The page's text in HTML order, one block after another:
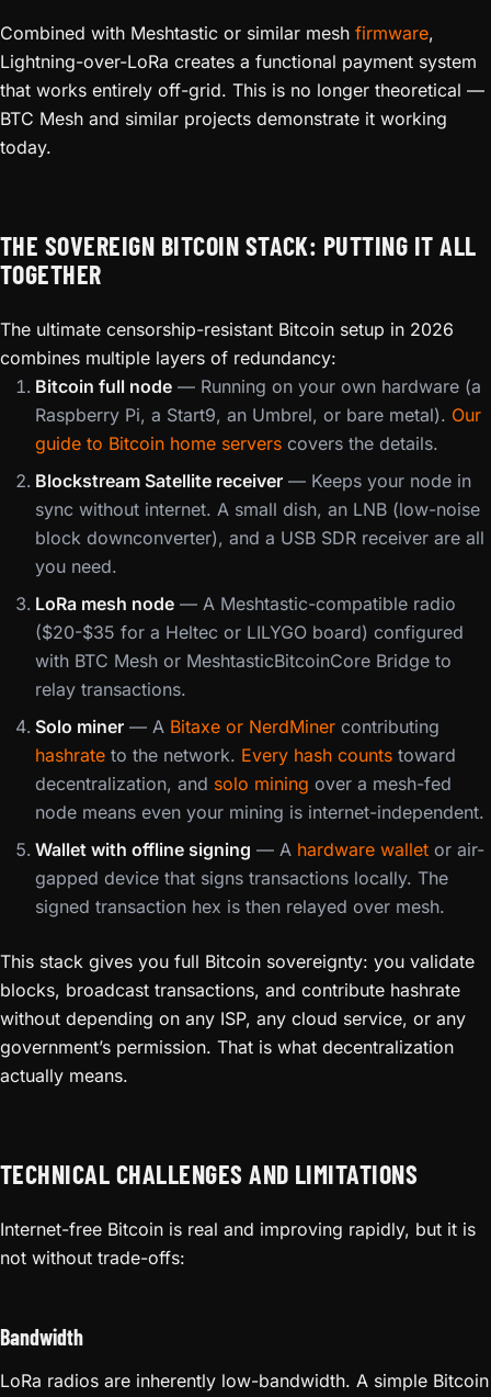
Combined with Meshtastic or similar mesh firmware,
Lightning-over-LoRa creates a functional payment system
that works entirely off-grid. This is no longer theoretical —
BTC Mesh and similar projects demonstrate it working
today.
THE SOVEREIGN BITCOIN STACK: PUTTING IT ALL
TOGETHER
The ultimate censorship-resistant Bitcoin setup in 2026
combines multiple layers of redundancy:
Bitcoin full node — Running on your own hardware (a
Raspberry Pi, a Start9, an Umbrel, or bare metal). Our
guide to Bitcoin home servers covers the details.
Blockstream Satellite receiver — Keeps your node in
sync without internet. A small dish, an LNB (low-noise
block downconverter), and a USB SDR receiver are all
you need.
LoRa mesh node — A Meshtastic-compatible radio
($20-$35 for a Heltec or LILYGO board) configured
with BTC Mesh or MeshtasticBitcoinCore Bridge to
relay transactions.
Solo miner — A Bitaxe or NerdMiner contributing
hashrate to the network. Every hash counts toward
decentralization, and solo mining over a mesh-fed
node means even your mining is internet-independent.
Wallet with offline signing — A hardware wallet or air-
gapped device that signs transactions locally. The
signed transaction hex is then relayed over mesh.
This stack gives you full Bitcoin sovereignty: you validate
blocks, broadcast transactions, and contribute hashrate
without depending on any ISP, any cloud service, or any
government’s permission. That is what decentralization
actually means.
TECHNICAL CHALLENGES AND LIMITATIONS
Internet-free Bitcoin is real and improving rapidly, but it is
not without trade-offs:
Bandwidth
LoRa radios are inherently low-bandwidth. A simple Bitcoin